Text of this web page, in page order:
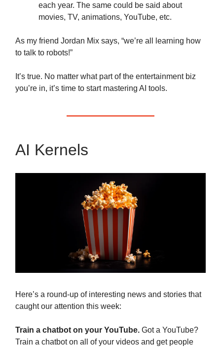
each year. The same could be said about
movies, TV, animations, YouTube, etc.
As my friend Jordan Mix says, “we’re all learning how
to talk to robots!”
It’s true. No matter what part of the entertainment biz
you’re in, it’s time to start mastering AI tools.
AI Kernels
Here’s a round-up of interesting news and stories that
caught our attention this week:
Train a chatbot on your YouTube. Got a YouTube?
Train a chatbot on all of your videos and get people